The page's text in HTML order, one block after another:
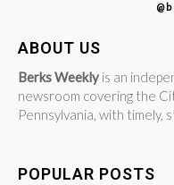
ABOUT US
Berks Weekly is an
newsroom covering the
Pennsylvania, with
POPULAR POSTS